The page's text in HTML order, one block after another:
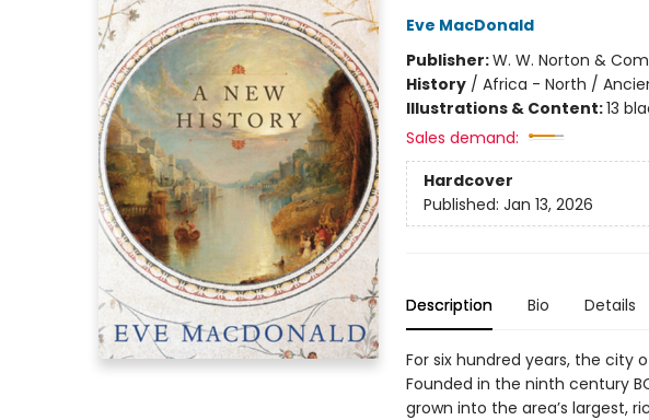
Eve MacDonald
Publisher:W. W. Norton &
History/ Africa - North /
Illustrations & Content:13
Sales demand:
Hardcover
Published: Jan 13, 2026
Description Bio Details
For six hundred years, the city
Founded in the ninth century
grown into the area’s largest,